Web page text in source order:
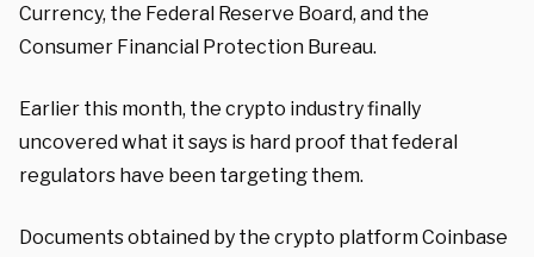
Currency, the Federal Reserve Board, and the
Consumer Financial Protection Bureau.
Earlier this month, the crypto industry finally
uncovered what it says is hard proof that federal
regulators have been targeting them.
Documents obtained by the crypto platform Coinbase